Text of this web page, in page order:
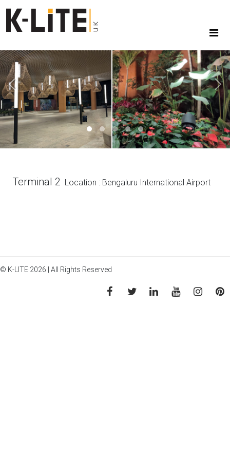
Previous Next
Terminal 2 Location : Bengaluru International Airport
© K-LITE 2026 | All Rights Reserved